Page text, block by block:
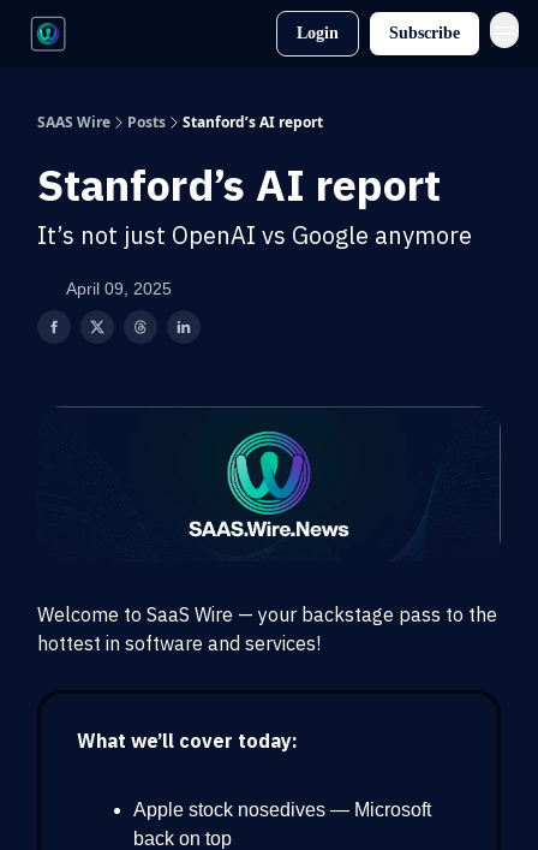
Login Subscribe
SAAS Wire Posts Stanford’s AI report
Stanford’s AI report
It’s not just OpenAI vs Google anymore
April 09, 2025
Welcome to SaaS Wire — your backstage pass to the
hottest in software and services!
What we’ll cover today:
Apple stock nosedives — Microsoft
back on top